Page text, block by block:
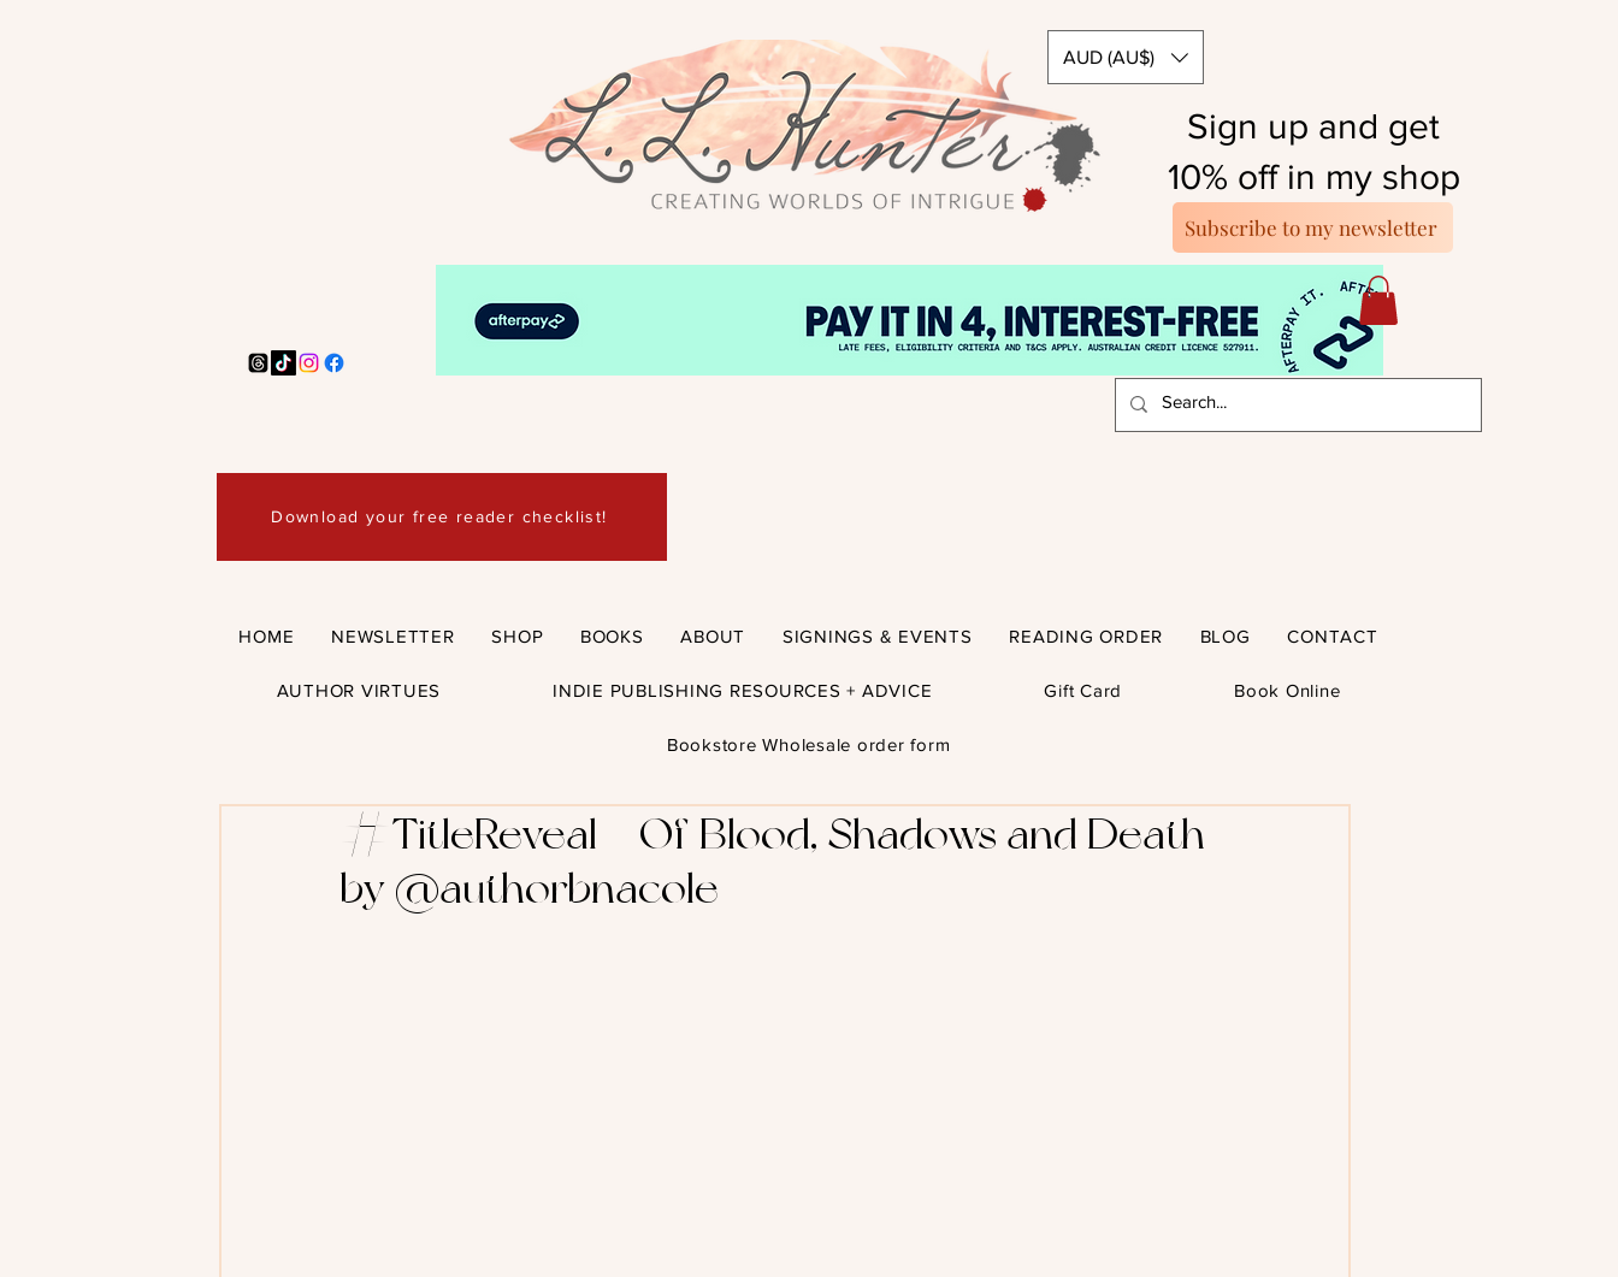
Sign up and get
10% off in my shop
Subscribe to my newsletter
AUD (AU$)
Download your free reader checklist!
HOME NEWSLETTER SHOP BOOKS ABOUT SIGNINGS & EVENTS READING ORDER BLOG CONTACT
AUTHOR VIRTUES INDIE PUBLISHING RESOURCES + ADVICE Gift Card Book Online
Bookstore Wholesale order form
#TitleReveal – Of Blood, Shadows and Death
by @authorbnacole